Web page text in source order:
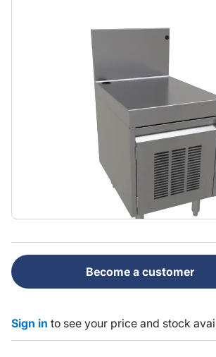
Become a customer
Sign in to see your price and stock